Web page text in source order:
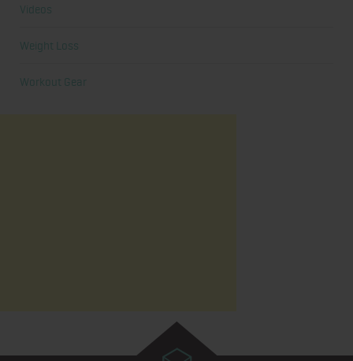
Videos
Weight Loss
Workout Gear